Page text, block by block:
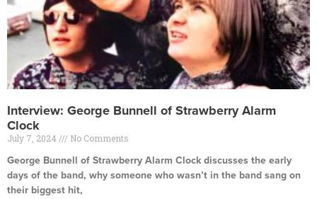
Interview: George Bunnell of Strawberry Alarm
Clock
July 7, 2024 No Comments
George Bunnell of Strawberry Alarm Clock discusses the early
days of the band, why someone who wasn’t in the band sang on
their biggest hit,